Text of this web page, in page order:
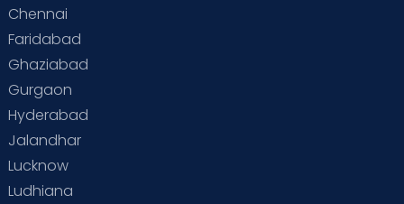
Supermoms on Cloudnine
Vaccination
Chennai
Faridabad
Ghaziabad
Gurgaon
Hyderabad
Jalandhar
Lucknow
Ludhiana